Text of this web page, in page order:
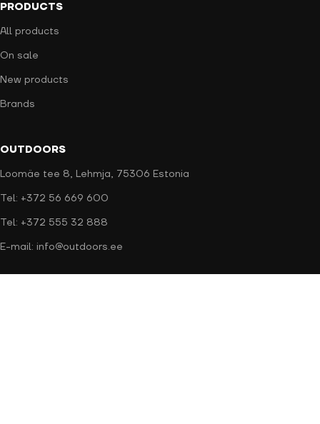
PRODUCTS
All products
On sale
New products
Brands
OUTDOORS
Loomäe tee 8, Lehmja, 75306 Estonia
Tel: +372 56 669 600
Tel: +372 555 32 888
E-mail: info@outdoors.ee